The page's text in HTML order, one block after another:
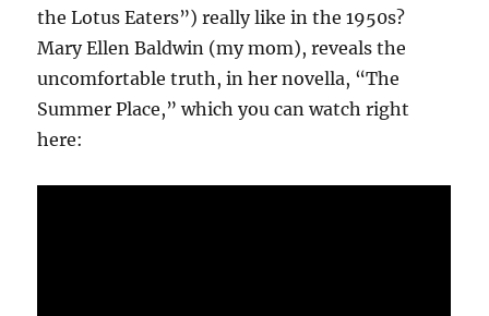
the Lotus Eaters”) really like in the 1950s?
Mary Ellen Baldwin (my mom), reveals the
uncomfortable truth, in her novella, “The
Summer Place,” which you can watch right
here: